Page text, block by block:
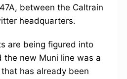
between the Caltrain
headquarters.
are being figured into
the new Muni line was a
has already been